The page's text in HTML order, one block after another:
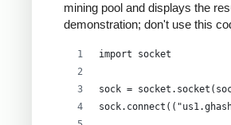
mining pool and displays the
demonstration; don't use this
import socket
sock =